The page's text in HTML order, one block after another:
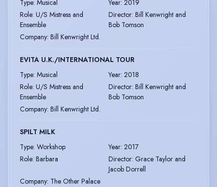
Type: Musical Year: 2019
Role: U/S Mistress and
Ensemble
Director: Bill Kenwright and
Bob Tomson
Company: Bill Kenwright Ltd.
EVITA U.K./INTERNATIONAL TOUR
Type: Musical Year: 2018
Role: U/S Mistress and
Ensemble
Director: Bill Kenwright and
Bob Tomson
Company: Bill Kenwright Ltd.
SPILT MILK
Type: Workshop Year: 2017
Role: Barbara Director: Grace Taylor and
Jacob Dorrell
Company: The Other Palace